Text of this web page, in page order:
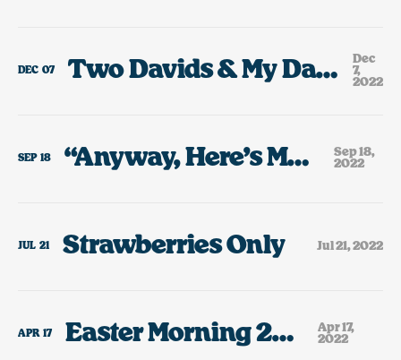
DEC 07 Two Davids & My Dad’s Bootleg VHS Collection
Dec
7,
2022
SEP 18 “Anyway, Here’s Modest Mouse”
Sep 18,
2022
JUL 21 Strawberries Only Jul 21, 2022
APR 17 Easter Morning 2022
Apr 17,
2022